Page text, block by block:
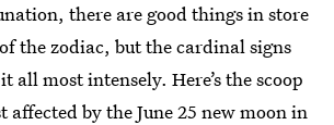
there are good things in store
the zodiac, but the cardinal signs
all most intensely. Here’s the scoop
affected by the June 25 new moon in